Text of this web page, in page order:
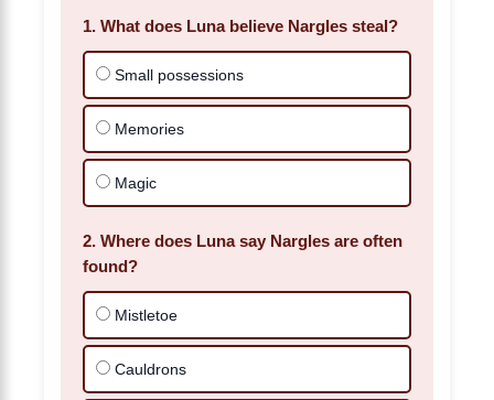
1. What does Luna believe Nargles steal?
Small possessions
Memories
Magic
2. Where does Luna say Nargles are often
found?
Mistletoe
Cauldrons